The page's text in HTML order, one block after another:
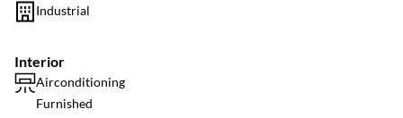
Industrial
Interior
Airconditioning
Furnished